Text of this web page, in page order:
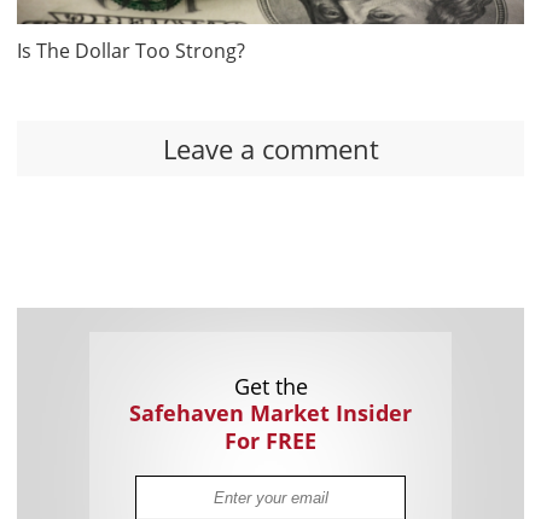
Is The Dollar Too Strong?
Leave a comment
Get the
Safehaven Market Insider
For FREE